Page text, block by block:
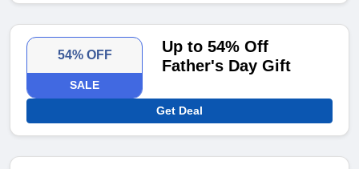
54% OFF
SALE
Up to 54% Off
Father's Day Gift
Get Deal